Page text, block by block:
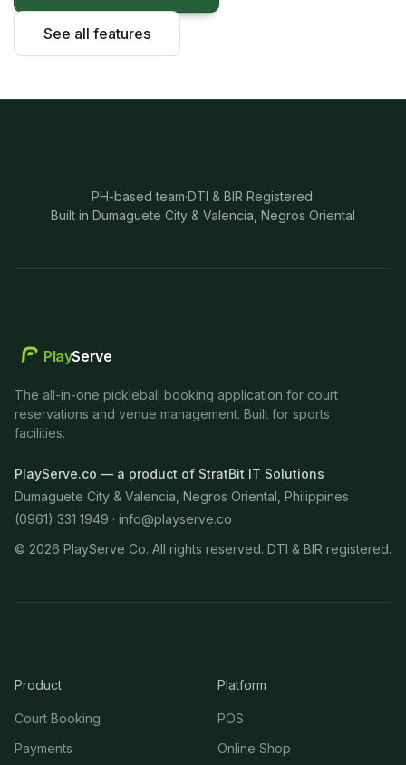
See all features
PH-based team·DTI & BIR Registered·
Built in Dumaguete City & Valencia, Negros Oriental
PlayServe
The all-in-one pickleball booking application for court
reservations and venue management. Built for sports
facilities.
PlayServe.co — a product of StratBit IT Solutions
Dumaguete City & Valencia, Negros Oriental, Philippines
(0961) 331 1949 · info@playserve.co
© 2026 PlayServe Co. All rights reserved. DTI & BIR registered.
Product
Court Booking
Payments
Platform
POS
Online Shop